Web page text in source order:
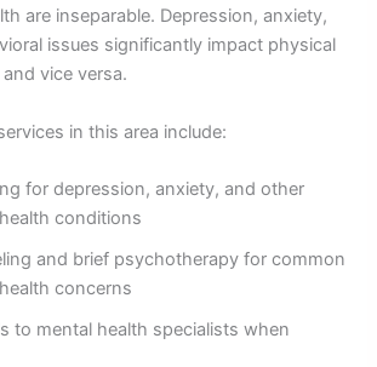
are inseparable. Depression, anxiety,
issues significantly impact physical
vice versa.
in this area include:
for depression, anxiety, and other
conditions
and brief psychotherapy for common
concerns
to mental health specialists when